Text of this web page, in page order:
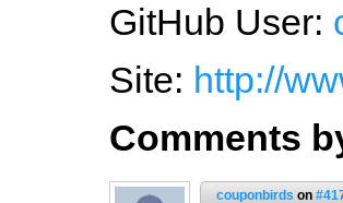
GitHub User:
Site: http://
Comments
couponbirds on